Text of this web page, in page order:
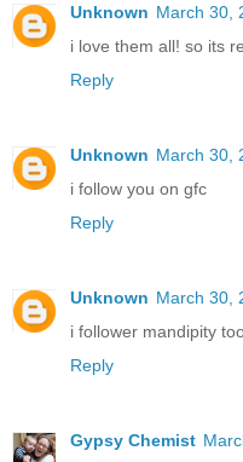
Unknown March 30,
i love them all! so its
Reply
Unknown March 30,
i follow you on gfc
Reply
Unknown March 30,
i follower mandipity
Reply
Gypsy Chemist